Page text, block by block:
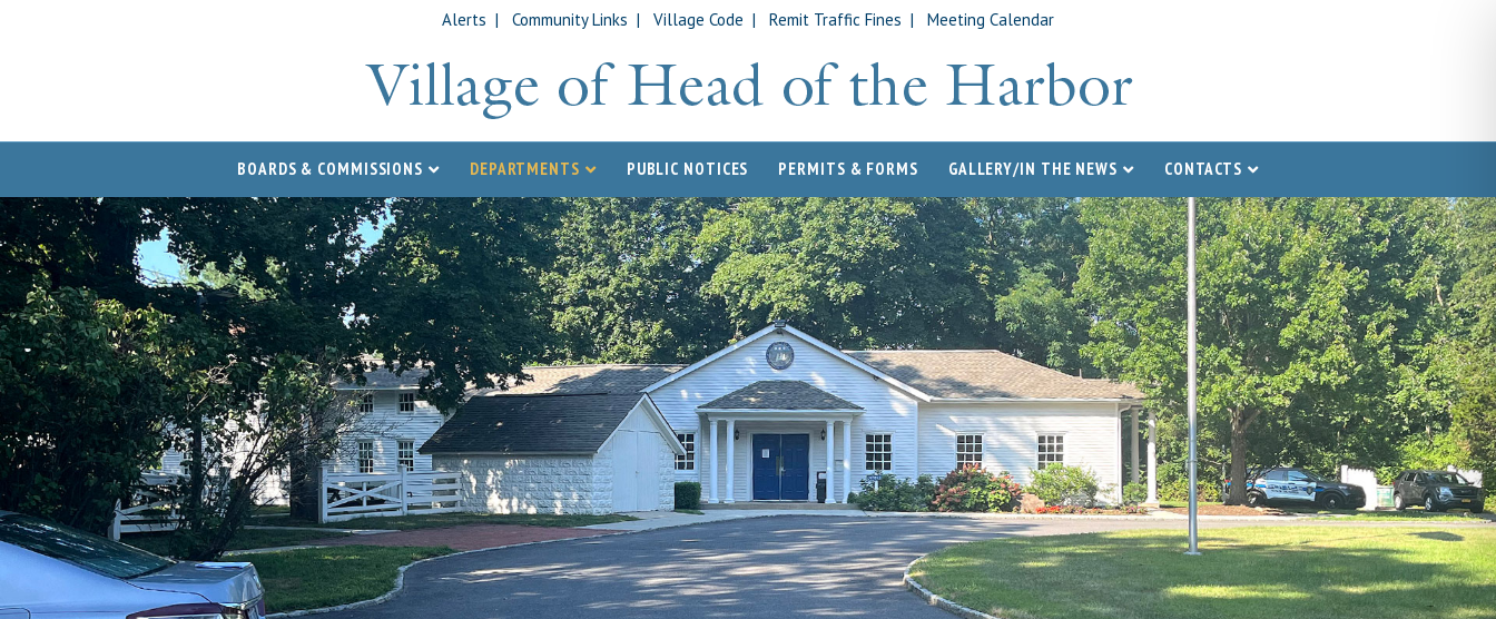
Alerts | Community Links | Village Code | Remit Traffic Fines | Meeting Calendar
BOARDS & COMMISSIONS DEPARTMENTS PUBLIC NOTICES PERMITS & FORMS GALLERY/IN THE NEWS CONTACTS